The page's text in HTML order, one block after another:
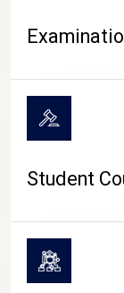
Student